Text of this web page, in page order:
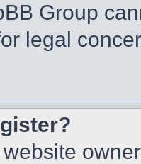
Group
legal